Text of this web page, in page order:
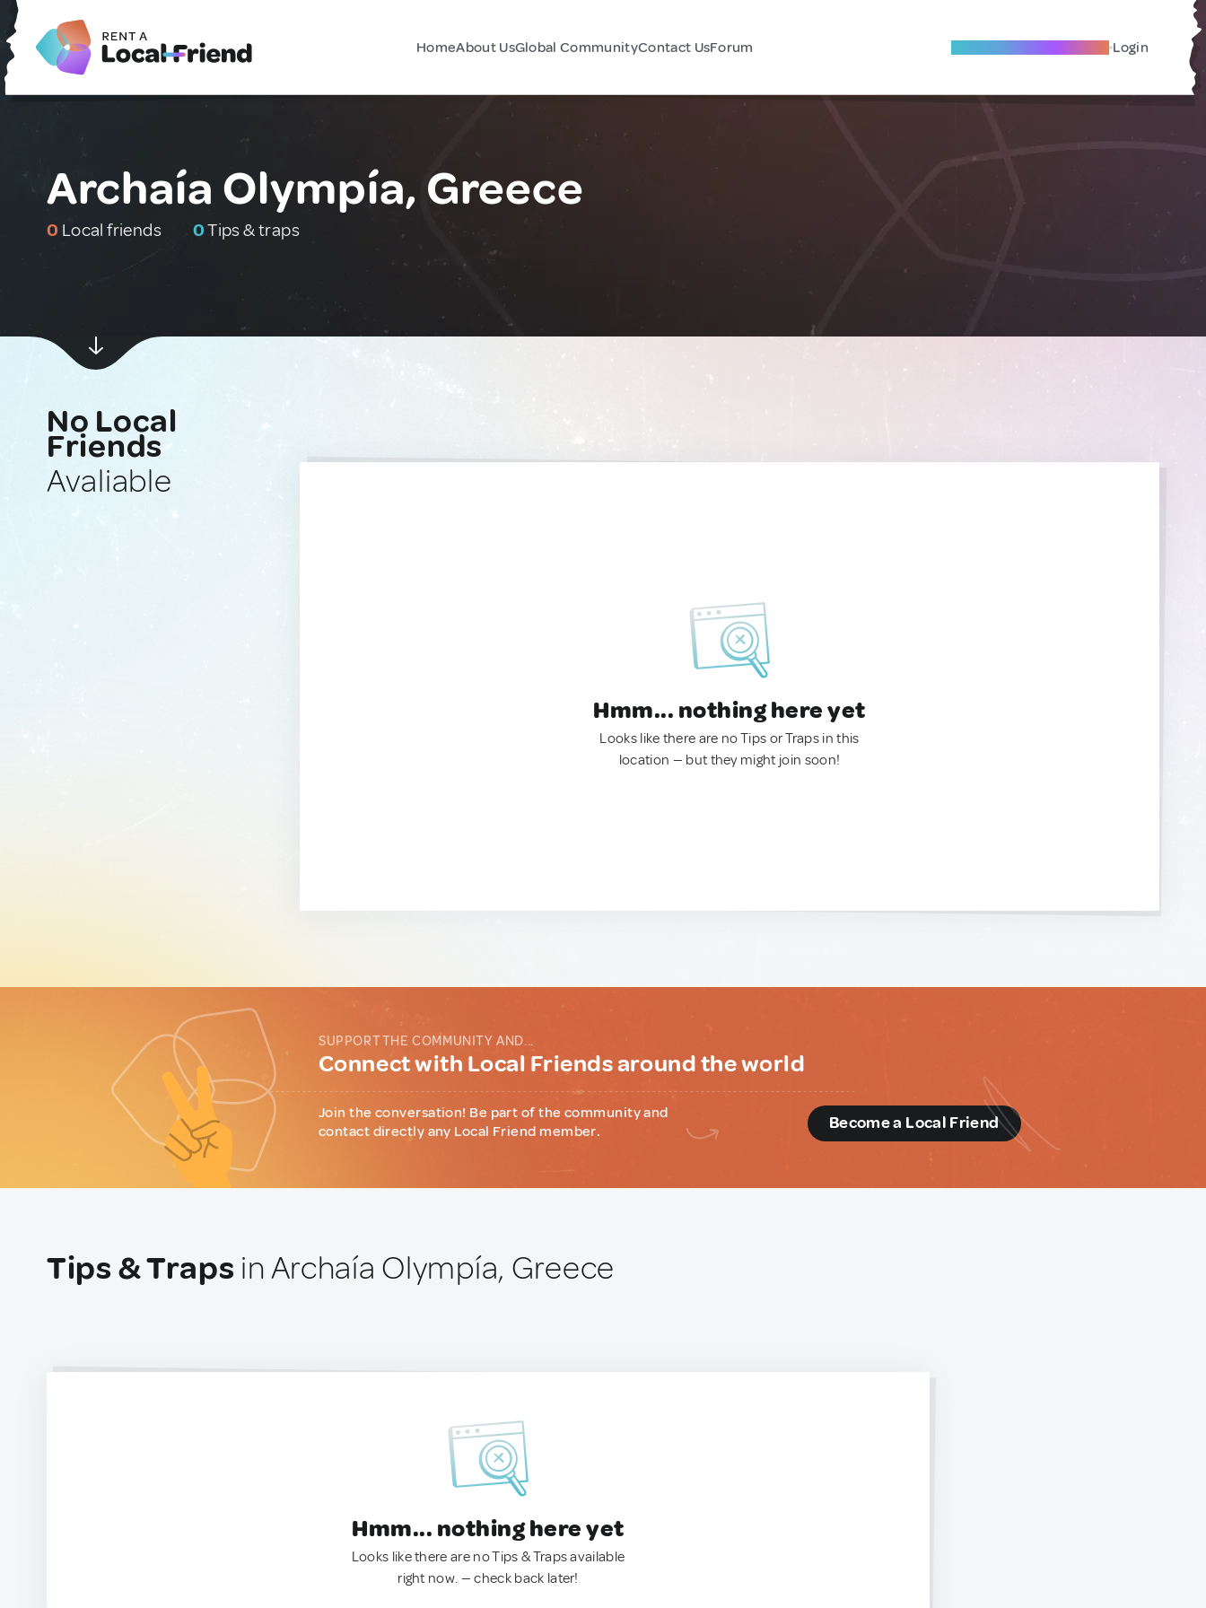
HomeAbout UsGlobal CommunityContact UsForum Become A Local Friend Login
Archaía Olympía, Greece
0 Local friends 0Tips & traps
No Local
Friends
Avaliable
Hmm... nothing here yet
Looks like there are no Tips or Traps in this
location — but they might join soon!
SUPPORT THE COMMUNITY AND...
Connect with Local Friends around the world
Join the conversation! Be part of the community and
contact directly any Local Friend member.
Become a Local Friend
Tips & Traps in Archaía Olympía, Greece
Hmm... nothing here yet
Looks like there are no Tips & Traps available
right now. — check back later!